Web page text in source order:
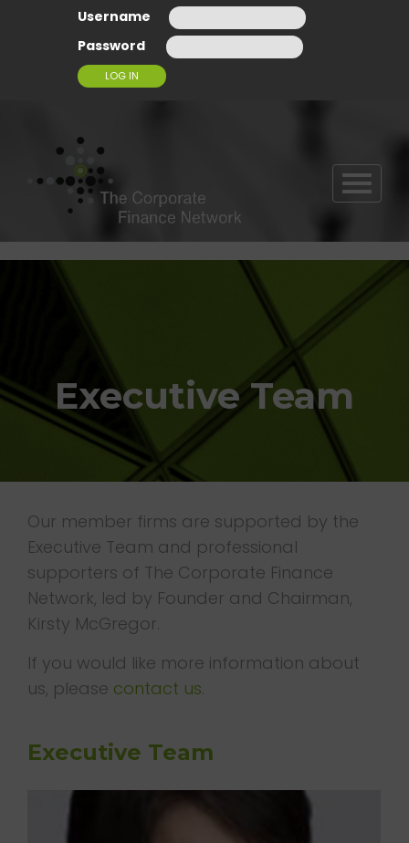
Username
Password
T
Executive Team
Our member firms are supported by the
Executive Team and professional
supporters of The Corporate Finance
Network, led by Founder and Chairman,
Kirsty McGregor.
If you would like more information about
us, please contact us.
Executive Team